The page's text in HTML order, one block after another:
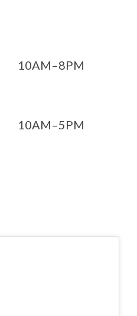
10AM–8PM
10AM–5PM